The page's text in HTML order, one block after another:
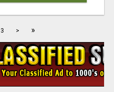
3 > »